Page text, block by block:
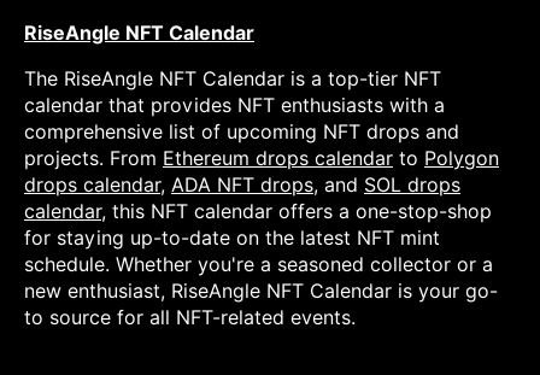
RiseAngle NFT Calendar
The RiseAngle NFT Calendar is a top-tier NFT
calendar that provides NFT enthusiasts with a
comprehensive list of upcoming NFT drops and
projects. From Ethereum drops calendar to Polygon
drops calendar, ADA NFT drops, and SOL drops
calendar, this NFT calendar offers a one-stop-shop
for staying up-to-date on the latest NFT mint
schedule. Whether you're a seasoned collector or a
new enthusiast, RiseAngle NFT Calendar is your go-
to source for all NFT-related events.